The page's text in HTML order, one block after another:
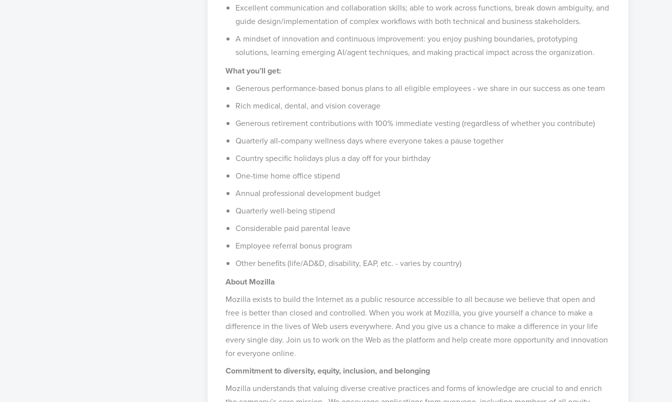
Excellent communication and collaboration skills; able to work across functions, break down ambiguity, and
guide design/implementation of complex workflows with both technical and business stakeholders.
A mindset of innovation and continuous improvement: you enjoy pushing boundaries, prototyping
solutions, learning emerging AI/agent techniques, and making practical impact across the organization.
What you’ll get:
Generous performance-based bonus plans to all eligible employees - we share in our success as one team
Rich medical, dental, and vision coverage
Generous retirement contributions with 100% immediate vesting (regardless of whether you contribute)
Quarterly all-company wellness days where everyone takes a pause together
Country specific holidays plus a day off for your birthday
One-time home office stipend
Annual professional development budget
Quarterly well-being stipend
Considerable paid parental leave
Employee referral bonus program
Other benefits (life/AD&D, disability, EAP, etc. - varies by country)
About Mozilla
Mozilla exists to build the Internet as a public resource accessible to all because we believe that open and
free is better than closed and controlled. When you work at Mozilla, you give yourself a chance to make a
difference in the lives of Web users everywhere. And you give us a chance to make a difference in your life
every single day. Join us to work on the Web as the platform and help create more opportunity and innovation
for everyone online.
Commitment to diversity, equity, inclusion, and belonging
Mozilla understands that valuing diverse creative practices and forms of knowledge are crucial to and enrich